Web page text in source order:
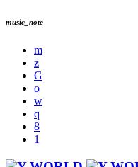
music_note